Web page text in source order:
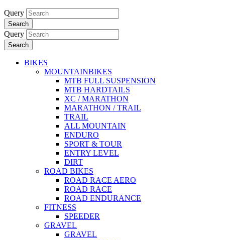
Query
Search
Query
Search
BIKES
MOUNTAINBIKES
MTB FULL SUSPENSION
MTB HARDTAILS
XC / MARATHON
MARATHON / TRAIL
TRAIL
ALL MOUNTAIN
ENDURO
SPORT & TOUR
ENTRY LEVEL
DIRT
ROAD BIKES
ROAD RACE AERO
ROAD RACE
ROAD ENDURANCE
FITNESS
SPEEDER
GRAVEL
GRAVEL